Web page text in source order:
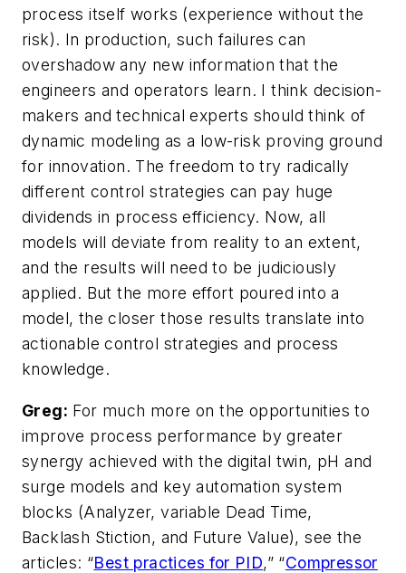
process itself works (experience without the
risk). In production, such failures can
overshadow any new information that the
engineers and operators learn. I think decision-
makers and technical experts should think of
dynamic modeling as a low-risk proving ground
for innovation. The freedom to try radically
different control strategies can pay huge
dividends in process efficiency. Now, all
models will deviate from reality to an extent,
and the results will need to be judiciously
applied. But the more effort poured into a
model, the closer those results translate into
actionable control strategies and process
knowledge.
Greg: For much more on the opportunities to
improve process performance by greater
synergy achieved with the digital twin, pH and
surge models and key automation system
blocks (Analyzer, variable Dead Time,
Backlash Stiction, and Future Value), see the
articles: “Best practices for PID,” “Compressor